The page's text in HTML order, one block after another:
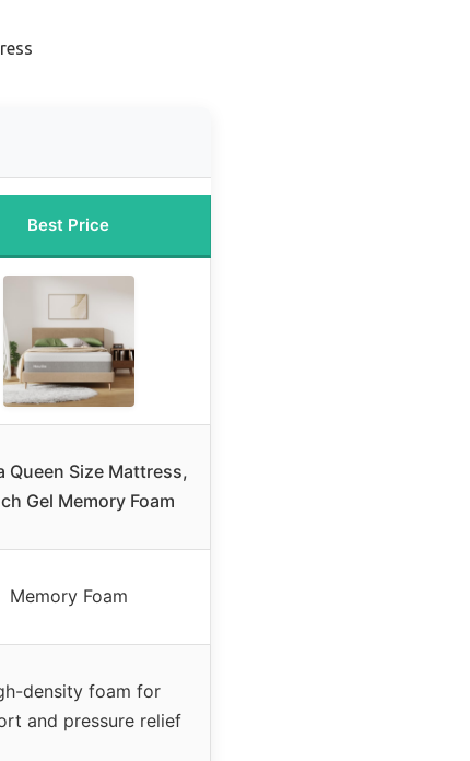
Best Price
Queen Size Mattress,
Gel Memory Foam
Memory Foam
density foam for
and pressure relief